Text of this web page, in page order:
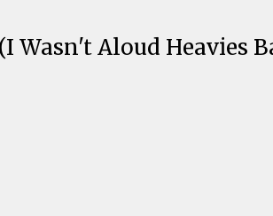
Aloud Heavies